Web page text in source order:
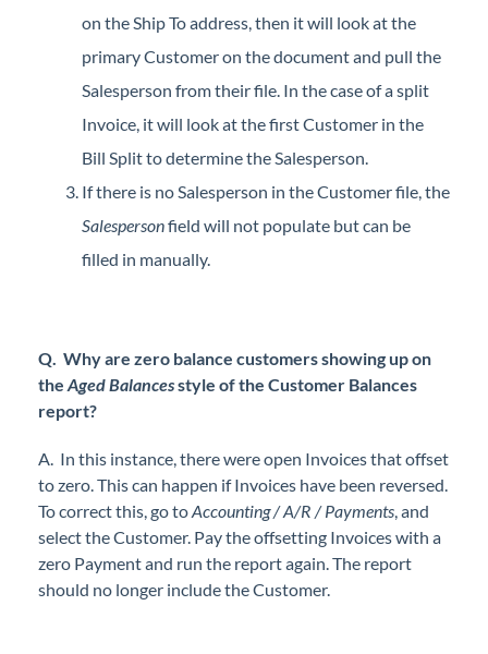
on the Ship To address, then it will look at the
primary Customer on the document and pull the
Salesperson from their file. In the case of a split
Invoice, it will look at the first Customer in the
Bill Split to determine the Salesperson.
If there is no Salesperson in the Customer file, the
Salespersonfield will not populate but can be
filled in manually.
Q. Why are zero balance customers showing up on
the Aged Balancesstyle of the Customer Balances
report?
A. In this instance, there were open Invoices that offset
to zero. This can happen if Invoices have been reversed.
To correct this, go toAccounting / A/R / Payments, and
select the Customer. Pay the offsetting Invoices with a
zero Payment and run the report again. The report
should no longer include the Customer.